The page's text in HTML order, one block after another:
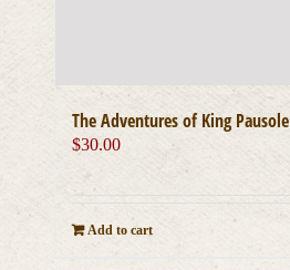
The Adventures of King Pausole
$30.00
Add to cart